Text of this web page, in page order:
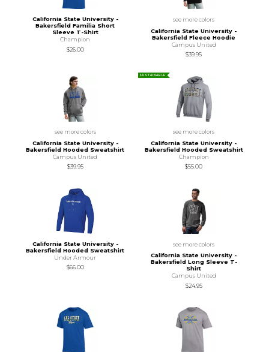
California State University -
Bakersfield Familia Short
Sleeve T-Shirt
Champion
$26.00
see more colors
California State University -
Bakersfield Fleece Hoodie
Campus United
$39.95
see more colors
California State University -
Bakersfield Hooded Sweatshirt
Campus United
$39.95
SUSTAINABLE
see more colors
California State University -
Bakersfield Hooded Sweatshirt
Champion
$55.00
California State University -
Bakersfield Hooded Sweatshirt
Under Armour
$66.00
see more colors
California State University -
Bakersfield Long Sleeve T-
Shirt
Campus United
$24.95